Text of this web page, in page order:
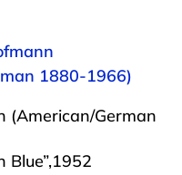
1880-1966)
(American/German
Blue”,1952